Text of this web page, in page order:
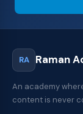
RA Raman
An academy
content is never